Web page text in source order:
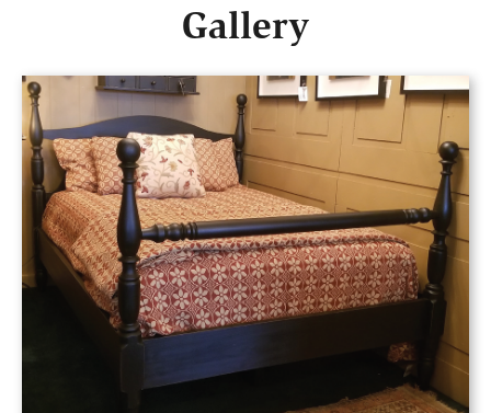
Gallery